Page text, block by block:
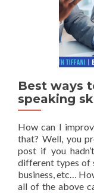
Best ways
speaking
How can I
that? Well, you
post if you
different types of
business, etc…
all of the above